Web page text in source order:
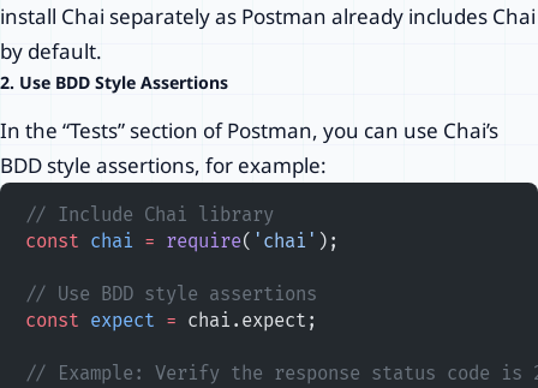
install Chai separately as Postman already includes Chai
by default.
2. Use BDD Style Assertions
In the “Tests” section of Postman, you can use Chai’s
BDD style assertions, for example:
// Include Chai library
const chai = require( 'chai' );
// Use BDD style assertions
const expect = chai.expect;
// Example: Verify the response status code is